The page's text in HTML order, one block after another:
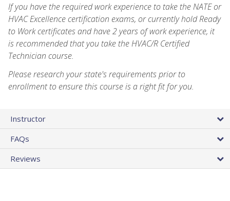
If you have the required work experience to take the NATE or
HVAC Excellence certification exams, or currently hold Ready
to Work certificates and have 2 years of work experience, it
is recommended that you take the HVAC/R Certified
Technician course.
Please research your state's requirements prior to
enrollment to ensure this course is a right fit for you.
Instructor
FAQs
Reviews